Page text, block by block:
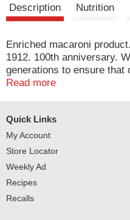
Description Nutrition
Enriched macaroni
1912. 100th anniversary.
generations to ensure that
ingredients make it from
guarantee it! A low fat,
Simply perfect pasta. For
recipes visit
Read more
Quick Links
My Account
Store Locator
Weekly Ad
Recipes
Recalls